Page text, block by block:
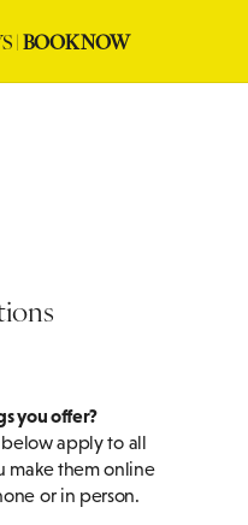
|BOOK NOW
you offer?
apply to all
make them online
or in person.